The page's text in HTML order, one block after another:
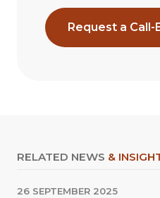
Request a Call-
RELATED NEWS &
26 SEPTEMBER 2025